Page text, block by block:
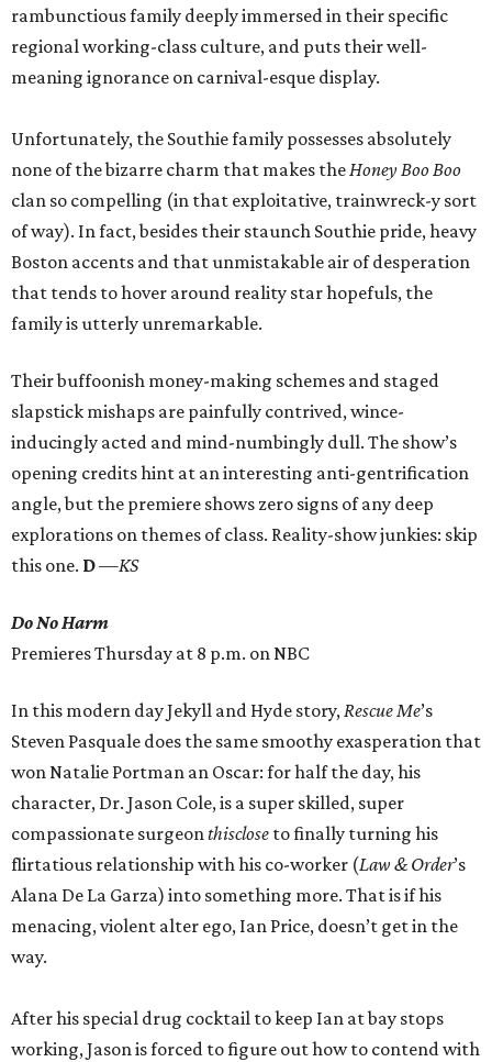
rambunctious family deeply immersed in their specific
regional working-class culture, and puts their well-
meaning ignorance on carnival-esque display.
Unfortunately, the Southie family possesses absolutely
none of the bizarre charm that makes theHoney Boo Boo
clan so compelling (in that exploitative, trainwreck-y sort
of way). In fact, besides their staunch Southie pride, heavy
Boston accents and that unmistakable air of desperation
that tends to hover around reality star hopefuls, the
family is utterly unremarkable.
Their buffoonish money-making schemes and staged
slapstick mishaps are painfully contrived, wince-
inducingly acted and mind-numbingly dull. The show’s
opening credits hint at an interesting anti-gentrification
angle, but the premiere shows zero signs of any deep
explorations on themes of class. Reality-show junkies: skip
this one. D—KS
Do No Harm
Premieres Thursday at 8 p.m. on NBC
In this modern day Jekyll and Hyde story,Rescue Me’s
Steven Pasquale does the same smoothy exasperation that
won Natalie Portman an Oscar: for half the day, his
character, Dr. Jason Cole, is a super skilled, super
compassionate surgeonthisclose to finally turning his
flirtatious relationship with his co-worker (Law & Order’s
Alana De La Garza) into something more. That is if his
menacing, violent alter ego, Ian Price, doesn’t get in the
way.
After his special drug cocktail to keep Ian at bay stops
working, Jason is forced to figure out how to contend with